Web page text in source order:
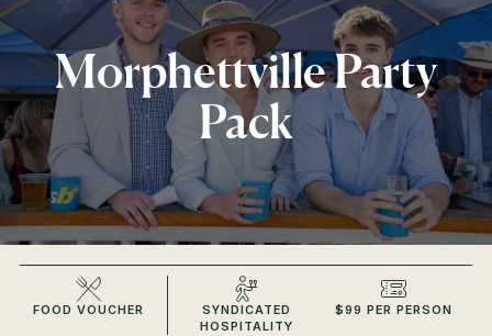
Morphettville Party
Pack
FOOD VOUCHER
SYNDICATED
HOSPITALITY
$99 PER PERSON